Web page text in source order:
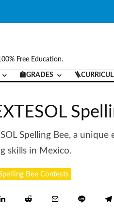
Free Education.
🏫GRADES
Spelling Bee, a
skills in Mexico.
Bee Contests